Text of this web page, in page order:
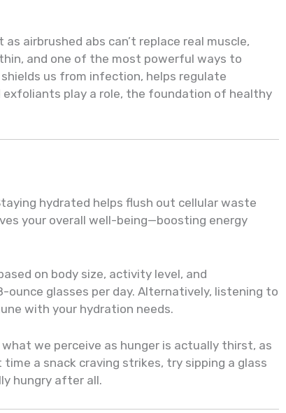
airbrushed abs can’t replace real muscle,
and one of the most powerful ways to
us from infection, helps regulate
exfoliants play a role, the foundation of healthy
hydrated helps flush out cellular waste
your overall well-being—boosting energy
on body size, activity level, and
glasses per day. Alternatively, listening to
with your hydration needs.
we perceive as hunger is actually thirst, as
a snack craving strikes, try sipping a glass
hungry after all.